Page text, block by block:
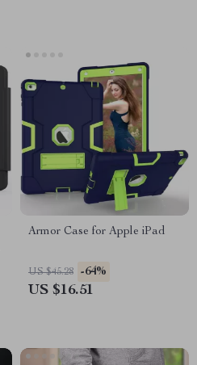
Armor Case for Apple iPad
US $45.28 -64%
US $16.51